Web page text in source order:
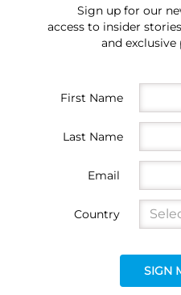
Sign up for our
access to insider
and
First Name
Last Name
Email
Country
SIGN